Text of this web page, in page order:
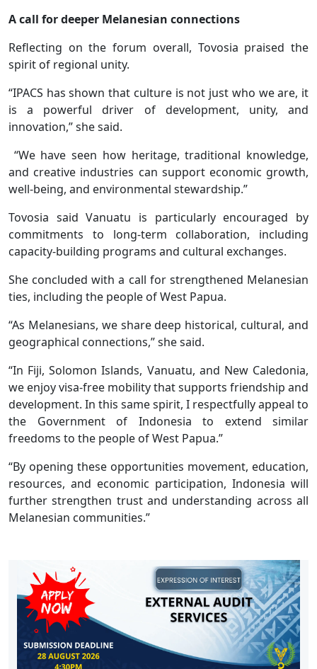
A call for deeper Melanesian connections
Reflecting on the forum overall, Tovosia praised the
spirit of regional unity.
“IPACS has shown that culture is not just who we are, it
is a powerful driver of development, unity, and
innovation,” she said.
“We have seen how heritage, traditional knowledge,
and creative industries can support economic growth,
well-being, and environmental stewardship.”
Tovosia said Vanuatu is particularly encouraged by
commitments to long-term collaboration, including
capacity-building programs and cultural exchanges.
She concluded with a call for strengthened Melanesian
ties, including the people of West Papua.
“As Melanesians, we share deep historical, cultural, and
geographical connections,” she said.
“In Fiji, Solomon Islands, Vanuatu, and New Caledonia,
we enjoy visa-free mobility that supports friendship and
development. In this same spirit, I respectfully appeal to
the Government of Indonesia to extend similar
freedoms to the people of West Papua.”
“By opening these opportunities movement, education,
resources, and economic participation, Indonesia will
further strengthen trust and understanding across all
Melanesian communities.”